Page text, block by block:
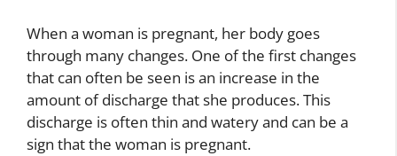
When a woman is pregnant, her body goes
through many changes. One of the first changes
that can often be seen is an increase in the
amount of discharge that she produces. This
discharge is often thin and watery and can be a
sign that the woman is pregnant.